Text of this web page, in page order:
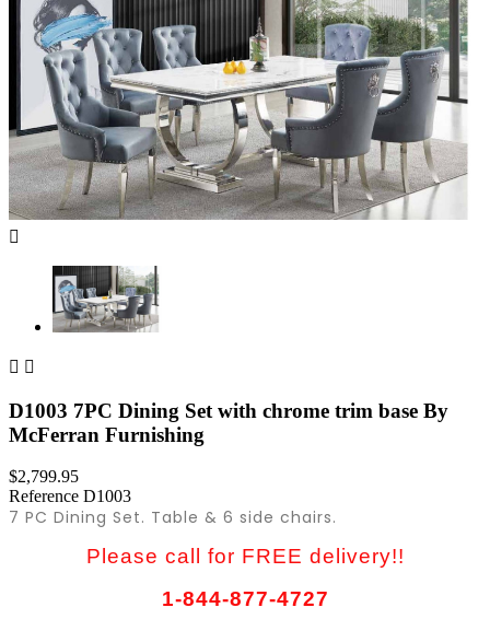

 
D1003 7PC Dining Set with chrome trim base By
McFerran Furnishing
$2,799.95
Reference D1003
7 PC Dining Set. Table & 6 side chairs.
Please call for FREE delivery!!
1-844-877-4727